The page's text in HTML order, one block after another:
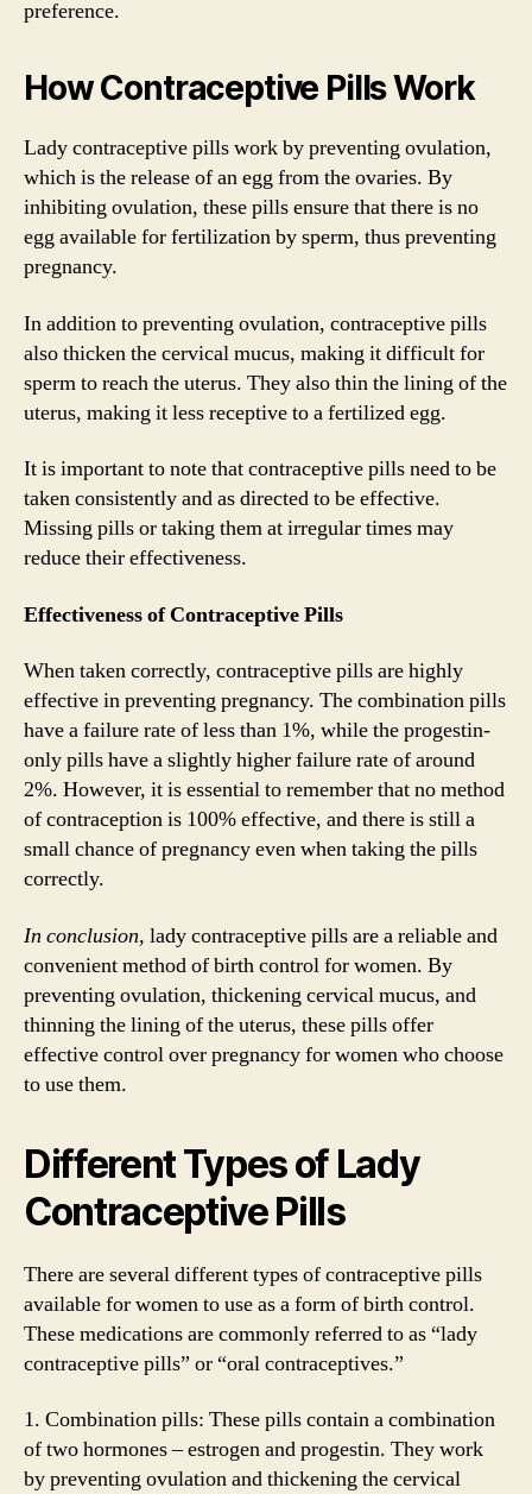
preference.
How Contraceptive Pills Work
Lady contraceptive pills work by preventing ovulation,
which is the release of an egg from the ovaries. By
inhibiting ovulation, these pills ensure that there is no
egg available for fertilization by sperm, thus preventing
pregnancy.
In addition to preventing ovulation, contraceptive pills
also thicken the cervical mucus, making it difficult for
sperm to reach the uterus. They also thin the lining of the
uterus, making it less receptive to a fertilized egg.
It is important to note that contraceptive pills need to be
taken consistently and as directed to be effective.
Missing pills or taking them at irregular times may
reduce their effectiveness.
Effectiveness of Contraceptive Pills
When taken correctly, contraceptive pills are highly
effective in preventing pregnancy. The combination pills
have a failure rate of less than 1%, while the progestin-
only pills have a slightly higher failure rate of around
2%. However, it is essential to remember that no method
of contraception is 100% effective, and there is still a
small chance of pregnancy even when taking the pills
correctly.
In conclusion, lady contraceptive pills are a reliable and
convenient method of birth control for women. By
preventing ovulation, thickening cervical mucus, and
thinning the lining of the uterus, these pills offer
effective control over pregnancy for women who choose
to use them.
Different Types of Lady
Contraceptive Pills
There are several different types of contraceptive pills
available for women to use as a form of birth control.
These medications are commonly referred to as “lady
contraceptive pills” or “oral contraceptives.”
1. Combination pills: These pills contain a combination
of two hormones – estrogen and progestin. They work
by preventing ovulation and thickening the cervical